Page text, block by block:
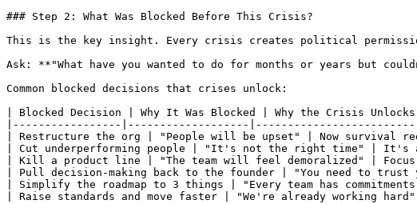
### Step 2: What Was Blocked Before This Crisis?
This is the key insight. Every crisis creates political
Ask: **"What have you wanted to do for months or years but
Common blocked decisions that crises unlock:
| Blocked Decision | Why It Was Blocked | Why the Crisis
|-----------------|-------------------
| Restructure the org | "People will be upset" | Now survival
| Cut underperforming people | "It's not the right time" | It's
| Kill a product line | "The team will feel demoralized" |
| Pull decision-making back to the founder | "You need to
| Simplify the roadmap to 3 things | "Every team has
| Raise standards and move faster | "We're already working